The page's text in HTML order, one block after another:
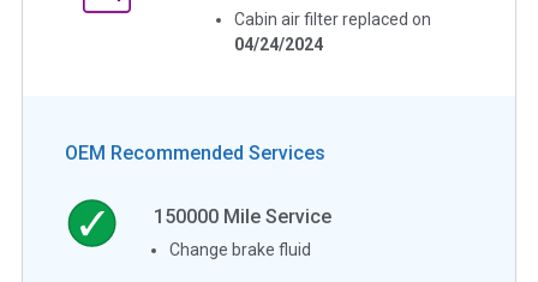
Cabin air filter replaced on
04/24/2024
OEM Recommended Services
150000 Mile Service
Change brake fluid